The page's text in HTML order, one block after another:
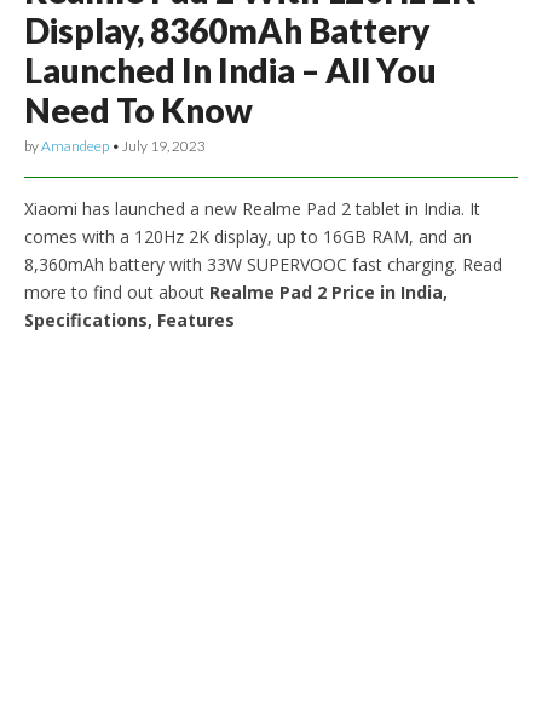
Display, 8360mAh Battery
Launched In India – All You
Need To Know
byAmandeep • July 19, 2023
Xiaomi has launched a new Realme Pad 2 tablet in India. It
comes with a 120Hz 2K display, up to 16GB RAM, and an
8,360mAh battery with 33W SUPERVOOC fast charging. Read
more to find out about Realme Pad 2 Price in India,
Specifications, Features